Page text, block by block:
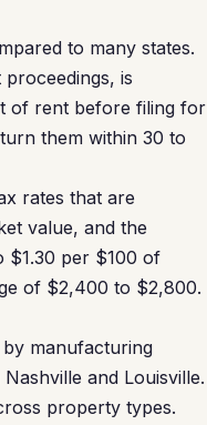
to many states.
is
of rent before filing for
them within 30 to
rates that are
value, and the
$1.30 per $100 of
of $2,400 to $2,800.
manufacturing
and Louisville.
property types.